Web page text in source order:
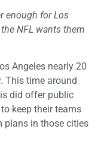
enough for Los
NFL wants them
Angeles nearly 20
This time around
did offer public
keep their teams
plans in those cities